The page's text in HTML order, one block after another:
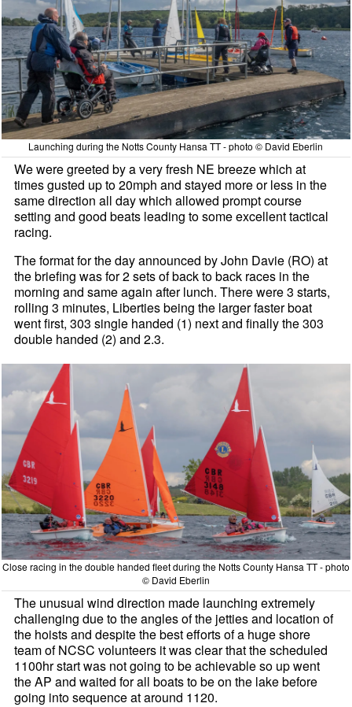
Launching during the Notts County Hansa TT - photo © David Eberlin
We were greeted by a very fresh NE breeze which at
times gusted up to 20mph and stayed more or less in the
same direction all day which allowed prompt course
setting and good beats leading to some excellent tactical
racing.
The format for the day announced by John Davie (RO) at
the briefing was for 2 sets of back to back races in the
morning and same again after lunch. There were 3 starts,
rolling 3 minutes, Liberties being the larger faster boat
went first, 303 single handed (1) next and finally the 303
double handed (2) and 2.3.
Close racing in the double handed fleet during the Notts County Hansa TT - photo
© David Eberlin
The unusual wind direction made launching extremely
challenging due to the angles of the jetties and location of
the hoists and despite the best efforts of a huge shore
team of NCSC volunteers it was clear that the scheduled
1100hr start was not going to be achievable so up went
the AP and waited for all boats to be on the lake before
going into sequence at around 1120.